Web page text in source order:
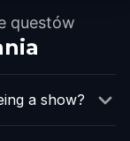
questów
a show?